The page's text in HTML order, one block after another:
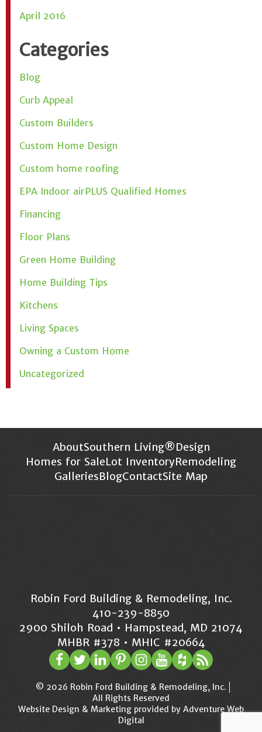
April 2016
Categories
Blog
Curb Appeal
Custom Builders
Custom Home Design
Custom home roofing
EPA Indoor airPLUS Qualified Homes
Financing
Floor Plans
Green Home Building
Home Building Tips
Kitchens
Living Spaces
Owning a Custom Home
Uncategorized
AboutSouthern Living®Design
Homes for SaleLot InventoryRemodeling
GalleriesBlogContactSite Map
Robin Ford Building & Remodeling, Inc.
410-239-8850
2900 Shiloh Road • Hampstead, MD 21074
MHBR #378 • MHIC #20664
© 2026 Robin Ford Building & Remodeling, Inc.
All Rights Reserved
Website Design & Marketing provided by Adventure Web
Digital